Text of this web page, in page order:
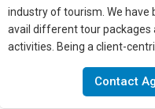
industry of tourism. We have
avail different tour packages
activities. Being a client-
Contact